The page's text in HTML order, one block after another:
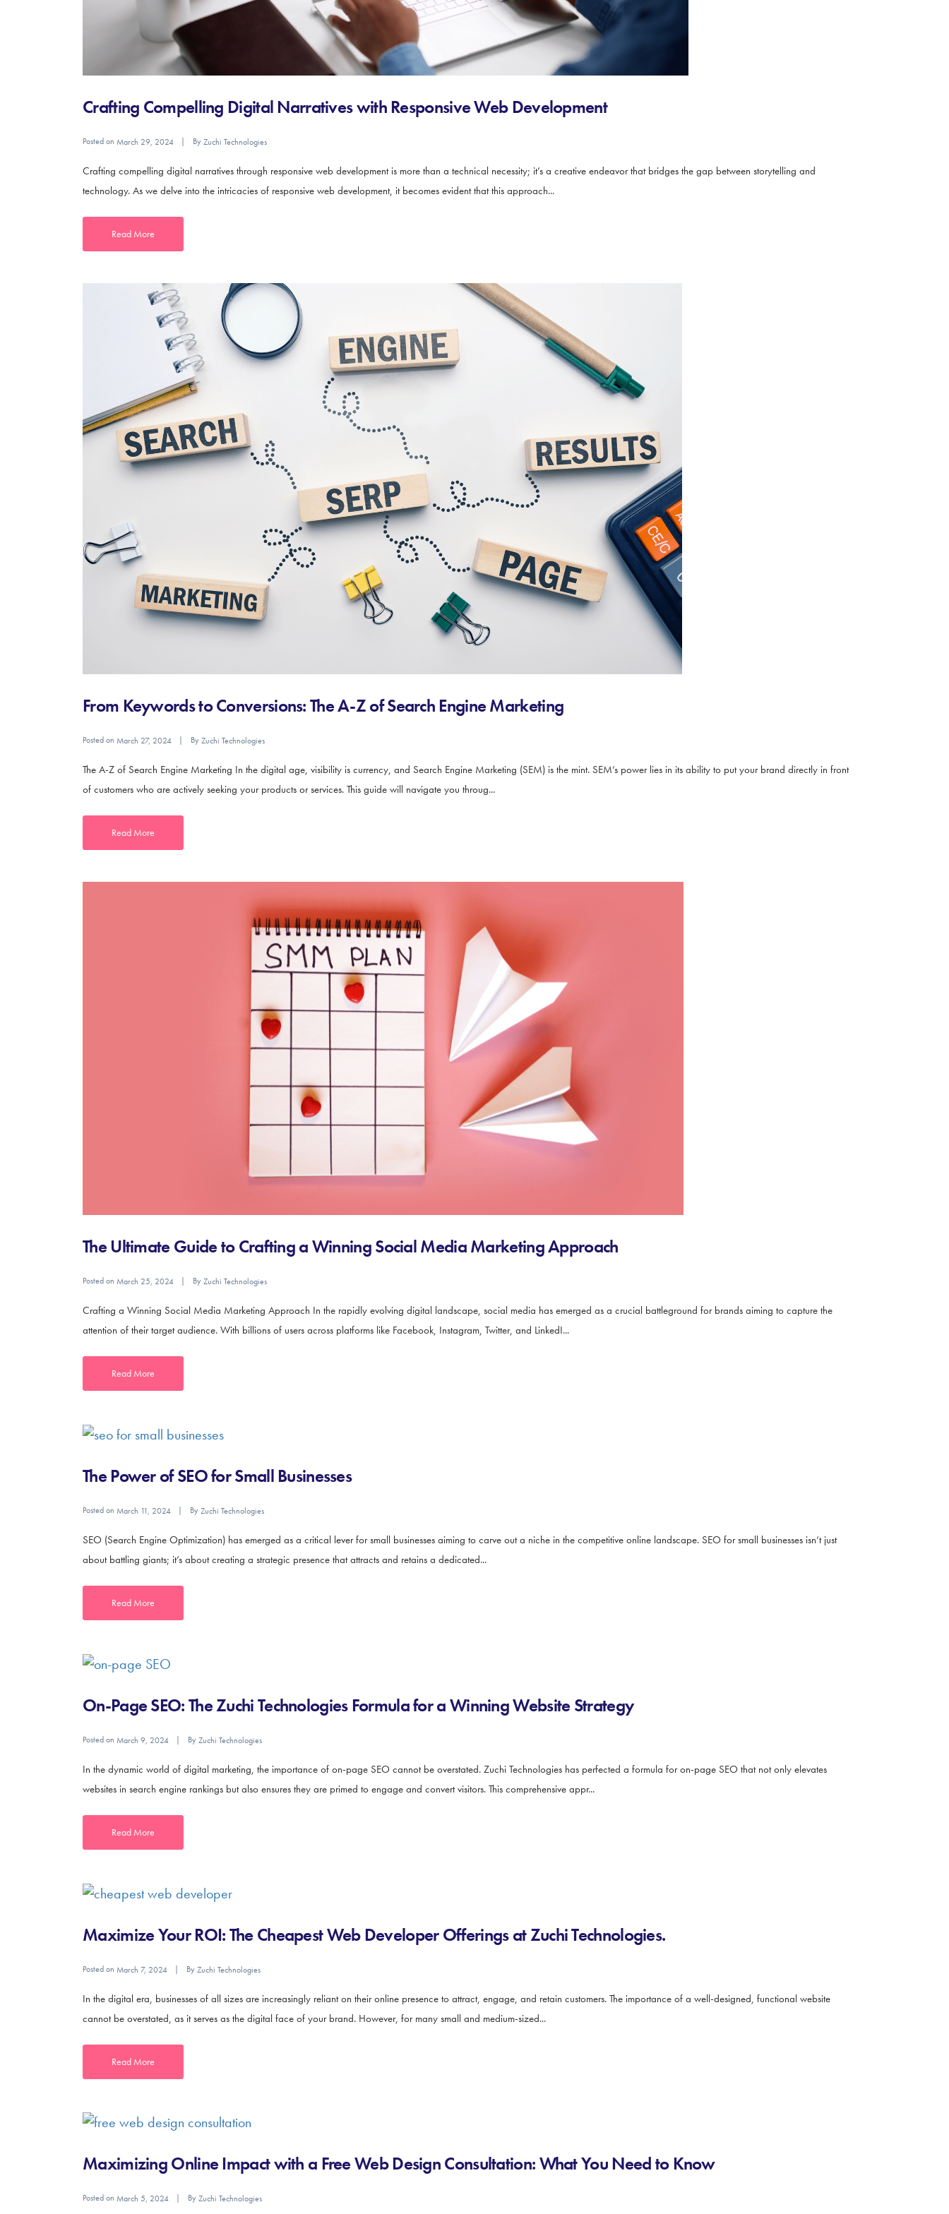
Crafting Compelling Digital Narratives with Responsive Web Development
Posted on March 29, 2024 ByZuchi Technologies
Crafting compelling digital narratives through responsive web development is more than a technical necessity; it’s a creative endeavor that bridges the gap between storytelling and
technology. As we delve into the intricacies of responsive web development, it becomes evident that this approach...
Read More
From Keywords to Conversions: The A-Z of Search Engine Marketing
Posted on March 27, 2024 ByZuchi Technologies
The A-Z of Search Engine Marketing In the digital age, visibility is currency, and Search Engine Marketing (SEM) is the mint. SEM’s power lies in its ability to put your brand directly in front
of customers who are actively seeking your products or services. This guide will navigate you throug...
Read More
The Ultimate Guide to Crafting a Winning Social Media Marketing Approach
Posted on March 25, 2024 ByZuchi Technologies
Crafting a Winning Social Media Marketing Approach In the rapidly evolving digital landscape, social media has emerged as a crucial battleground for brands aiming to capture the
attention of their target audience. With billions of users across platforms like Facebook, Instagram, Twitter, and LinkedI...
Read More
The Power of SEO for Small Businesses
Posted on March 11, 2024 ByZuchi Technologies
SEO (Search Engine Optimization) has emerged as a critical lever for small businesses aiming to carve out a niche in the competitive online landscape. SEO for small businesses isn’t just
about battling giants; it’s about creating a strategic presence that attracts and retains a dedicated...
Read More
On-Page SEO: The Zuchi Technologies Formula for a Winning Website Strategy
Posted on March 9, 2024 ByZuchi Technologies
In the dynamic world of digital marketing, the importance of on-page SEO cannot be overstated. Zuchi Technologies has perfected a formula for on-page SEO that not only elevates
websites in search engine rankings but also ensures they are primed to engage and convert visitors. This comprehensive appr...
Read More
Maximize Your ROI: The Cheapest Web Developer Offerings at Zuchi Technologies.
Posted on March 7, 2024 ByZuchi Technologies
In the digital era, businesses of all sizes are increasingly reliant on their online presence to attract, engage, and retain customers. The importance of a well-designed, functional website
cannot be overstated, as it serves as the digital face of your brand. However, for many small and medium-sized...
Read More
Maximizing Online Impact with a Free Web Design Consultation: What You Need to Know
Posted on March 5, 2024 ByZuchi Technologies